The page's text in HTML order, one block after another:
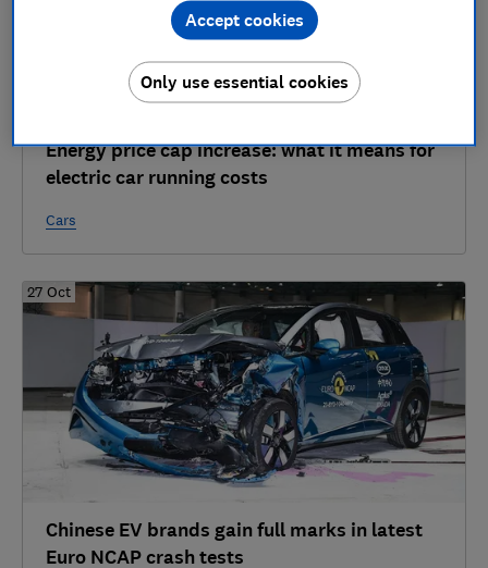
Energy price cap increase: what it means for
electric car running costs
Cars
27 Oct
Chinese EV brands gain full marks in latest
Euro NCAP crash tests
Only use essential cookies
Accept cookies